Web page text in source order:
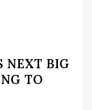
NEXT BIG
TO